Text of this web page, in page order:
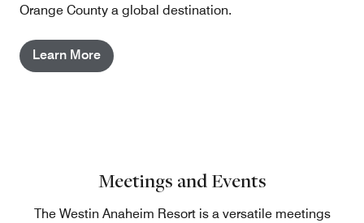
Orange County a global destination.
Learn More
Meetings and Events
The Westin Anaheim Resort is a versatile meetings